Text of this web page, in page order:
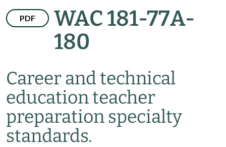
PDF
WAC 181-77A-
180
Career and technical
education teacher
preparation specialty
standards.